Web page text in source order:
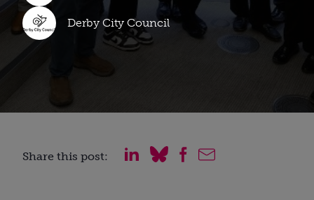
Derby City Council
Share this post: